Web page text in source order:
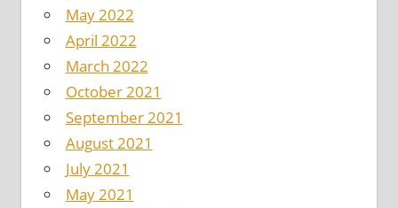
May 2022
April 2022
March 2022
October 2021
September 2021
August 2021
July 2021
May 2021